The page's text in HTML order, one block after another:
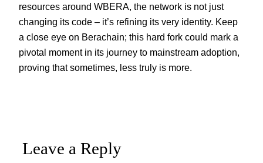
resources around WBERA, the network is not just
changing its code – it’s refining its very identity. Keep
a close eye on Berachain; this hard fork could mark a
pivotal moment in its journey to mainstream adoption,
proving that sometimes, less truly is more.
Leave a Reply